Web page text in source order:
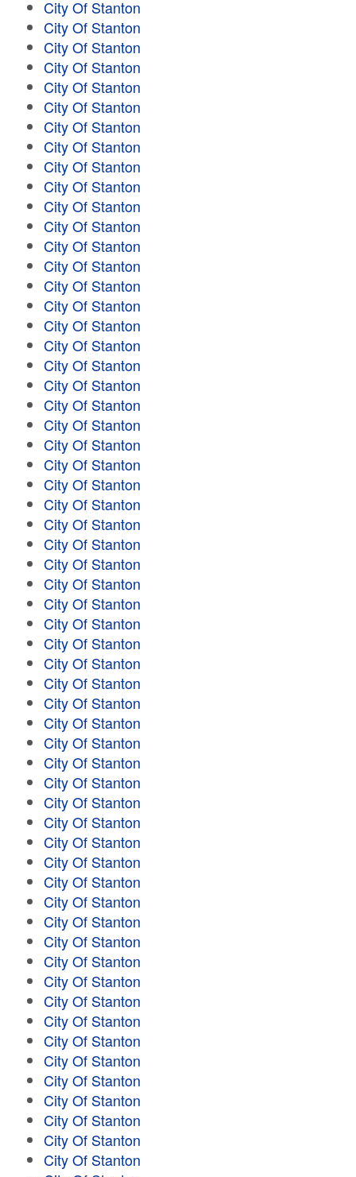
City Of Stanton
City Of Stanton
City Of Stanton
City Of Stanton
City Of Stanton
City Of Stanton
City Of Stanton
City Of Stanton
City Of Stanton
City Of Stanton
City Of Stanton
City Of Stanton
City Of Stanton
City Of Stanton
City Of Stanton
City Of Stanton
City Of Stanton
City Of Stanton
City Of Stanton
City Of Stanton
City Of Stanton
City Of Stanton
City Of Stanton
City Of Stanton
City Of Stanton
City Of Stanton
City Of Stanton
City Of Stanton
City Of Stanton
City Of Stanton
City Of Stanton
City Of Stanton
City Of Stanton
City Of Stanton
City Of Stanton
City Of Stanton
City Of Stanton
City Of Stanton
City Of Stanton
City Of Stanton
City Of Stanton
City Of Stanton
City Of Stanton
City Of Stanton
City Of Stanton
City Of Stanton
City Of Stanton
City Of Stanton
City Of Stanton
City Of Stanton
City Of Stanton
City Of Stanton
City Of Stanton
City Of Stanton
City Of Stanton
City Of Stanton
City Of Stanton
City Of Stanton
City Of Stanton